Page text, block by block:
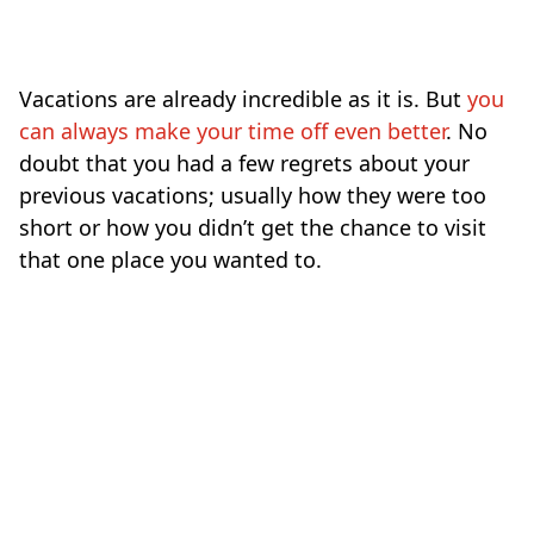
Vacations are already incredible as it is. But you
can always make your time off even better. No
doubt that you had a few regrets about your
previous vacations; usually how they were too
short or how you didn’t get the chance to visit
that one place you wanted to.